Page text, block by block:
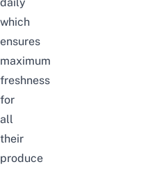
which
ensures
maximum
freshness
for
all
their
produce